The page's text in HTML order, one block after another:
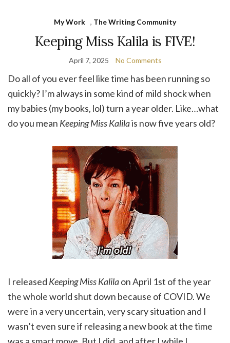
My Work , The Writing Community
Keeping Miss Kalila is FIVE!
April 7, 2025 No Comments
Do all of you ever feel like time has been running so
quickly? I’m always in some kind of mild shock when
my babies (my books, lol) turn a year older. Like…what
do you mean Keeping Miss Kalilais now five years old?
I released Keeping Miss Kalilaon April 1st of the year
the whole world shut down because of COVID. We
were in a very uncertain, very scary situation and I
wasn’t even sure if releasing a new book at the time